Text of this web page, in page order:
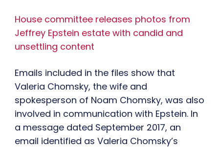
House committee releases photos from
Jeffrey Epstein estate with candid and
unsettling content
Emails included in the files show that
Valeria Chomsky, the wife and
spokesperson of Noam Chomsky, was also
involved in communication with Epstein. In
a message dated September 2017, an
email identified as Valeria Chomsky’s